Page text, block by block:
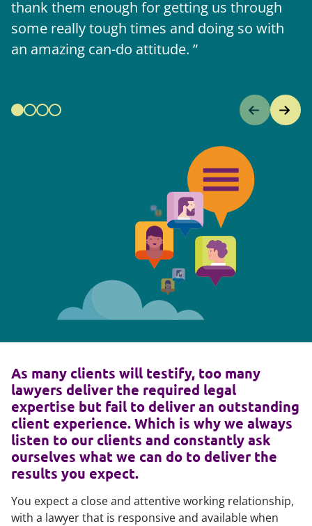
thank them enough for getting us through
some really tough times and doing so with
an amazing can-do attitude.
As many clients will testify, too many
lawyers deliver the required legal
expertise but fail to deliver an outstanding
client experience. Which is why we always
listen to our clients and constantly ask
ourselves what we can do to deliver the
results you expect.
You expect a close and attentive working relationship,
with a lawyer that is responsive and available when